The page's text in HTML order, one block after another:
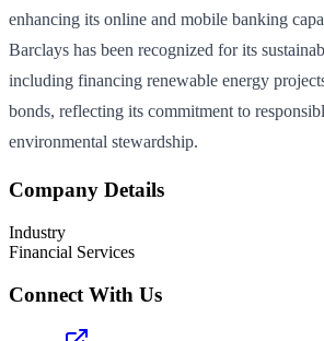
enhancing its online and mobile banking
Barclays has been recognized for its
including financing renewable energy
bonds, reflecting its commitment to
environmental stewardship.
Company Details
Industry
Financial Services
Connect With Us